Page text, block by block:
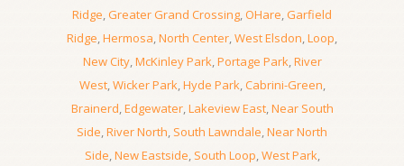
Ridge,Greater Grand Crossing,OHare,Garfield
Ridge,Hermosa,North Center,West Elsdon,Loop,
New City,McKinley Park,Portage Park,River
West,Wicker Park,Hyde Park,Cabrini-Green,
Brainerd,Edgewater,Lakeview East,Near South
Side,River North, South Lawndale,Near North
Side,New Eastside, South Loop,West Park,